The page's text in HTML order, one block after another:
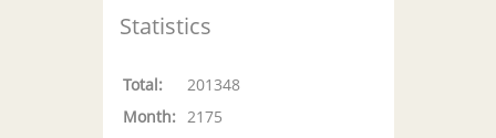
Statistics
Total:
201348
Month:
2175